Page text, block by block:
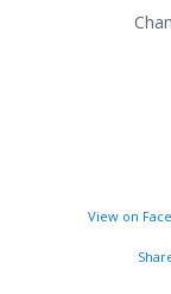
View on